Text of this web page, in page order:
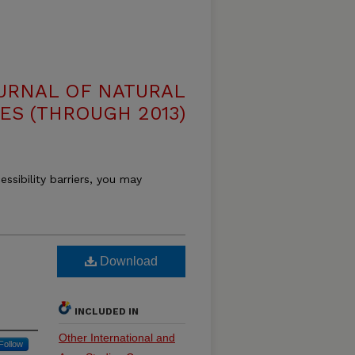
OF NATURAL
(THROUGH 2013)
barriers, you may
Download
INCLUDED IN
Other International and